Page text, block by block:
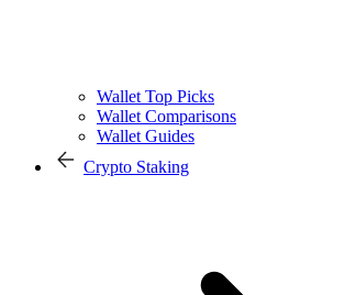
Wallet Top Picks
Wallet Comparisons
Wallet Guides
Crypto Staking